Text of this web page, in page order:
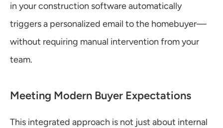
in your construction software automatically
triggers a personalized email to the homebuyer—
without requiring manual intervention from your
team.
Meeting Modern Buyer Expectations
This integrated approach is not just about internal